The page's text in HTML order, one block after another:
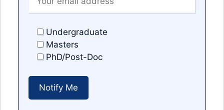
Undergraduate
Masters
PhD/Post-Doc